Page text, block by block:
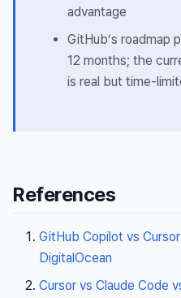
advantage
GitHub’s roadmap
12 months; the
is real but time-
References
GitHub Copilot vs
DigitalOcean
Cursor vs Claude Code